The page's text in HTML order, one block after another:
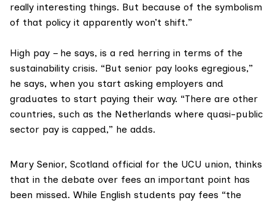
really interesting things. But because of the symbolism
of that policy it apparently won’t shift.”
High pay – he says, is a red herring in terms of the
sustainability crisis. “But senior pay looks egregious,”
he says, when you start asking employers and
graduates to start paying their way. “There are other
countries, such as the Netherlands where quasi-public
sector pay is capped,” he adds.
Mary Senior, Scotland official for the UCU union, thinks
that in the debate over fees an important point has
been missed. While English students pay fees “the